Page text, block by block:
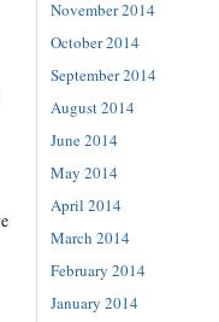
November 2014
October 2014
September 2014
August 2014
June 2014
May 2014
April 2014
March 2014
February 2014
January 2014